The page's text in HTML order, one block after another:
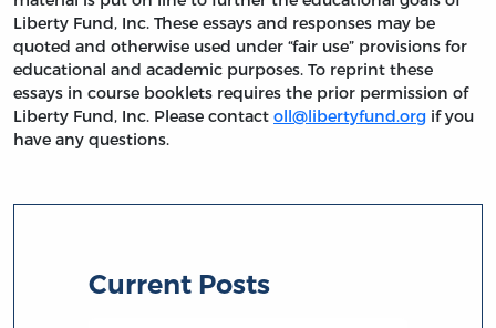
Liberty Fund, Inc. These essays and responses may be
quoted and otherwise used under “fair use” provisions for
educational and academic purposes. To reprint these
essays in course booklets requires the prior permission of
Liberty Fund, Inc. Please contact oll@libertyfund.org if you
have any questions.
Current Posts